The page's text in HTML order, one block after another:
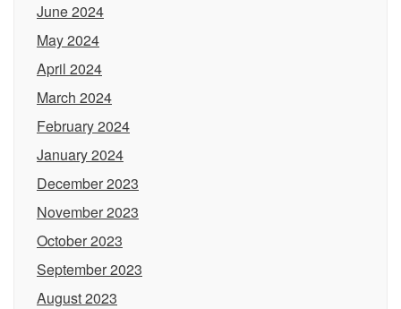
June 2024
May 2024
April 2024
March 2024
February 2024
January 2024
December 2023
November 2023
October 2023
September 2023
August 2023